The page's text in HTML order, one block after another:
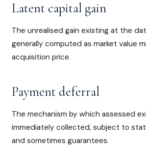
Latent capital gain
The unrealised gain existing at the
generally computed as market value
acquisition price.
Payment deferral
The mechanism by which assessed
immediately collected, subject to
and sometimes guarantees.